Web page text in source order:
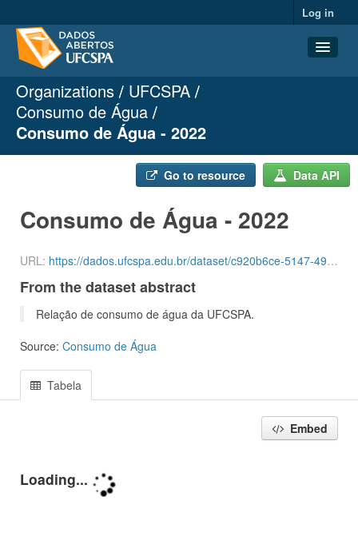
Log in
Datasets
Organizations
Organizations
UFCSPA
Consumo de Água
Consumo de Água - 2022
Go to resource Data API
Consumo de Água - 2022
URL: https://dados.ufcspa.edu.br/dataset/c920b6ce-5147-49cf-ab3a-c6d0a2a8ce0f/resource/65c562f1-4743-4e92-a494-c6ff5f340481/download/agua-3-quadrimestre-de-2022.csv
From the dataset abstract
Relação de consumo de água da UFCSPA.
Source: Consumo de Água
Tabela
Embed